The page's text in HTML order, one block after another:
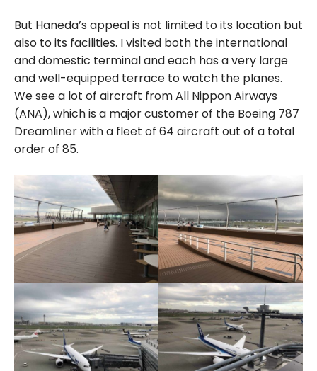
But Haneda’s appeal is not limited to its location but
also to its facilities. I visited both the international
and domestic terminal and each has a very large
and well-equipped terrace to watch the planes.
We see a lot of aircraft from All Nippon Airways
(ANA), which is a major customer of the Boeing 787
Dreamliner with a fleet of 64 aircraft out of a total
order of 85.